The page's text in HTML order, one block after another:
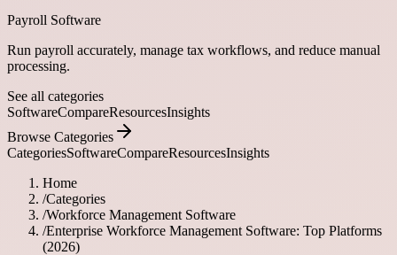
Payroll Software
Run payroll accurately, manage tax workflows, and reduce manual
processing.
See all categories
SoftwareCompareResourcesInsights
Browse Categories
CategoriesSoftwareCompareResourcesInsights
Home
/Categories
/Workforce Management Software
/Enterprise Workforce Management Software: Top Platforms
(2026)